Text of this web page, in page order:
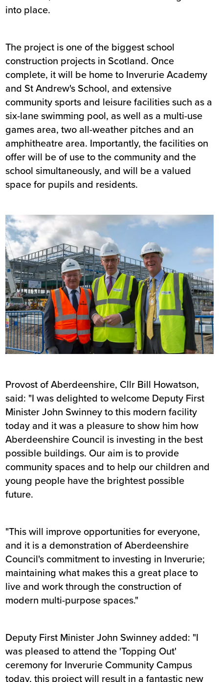
into place.
The project is one of the biggest school
construction projects in Scotland. Once
complete, it will be home to Inverurie Academy
and St Andrew's School, and extensive
community sports and leisure facilities such as a
six-lane swimming pool, as well as a multi-use
games area, two all-weather pitches and an
amphitheatre area. Importantly, the facilities on
offer will be of use to the community and the
school simultaneously, and will be a valued
space for pupils and residents.
Provost of Aberdeenshire, Cllr Bill Howatson,
said: "I was delighted to welcome Deputy First
Minister John Swinney to this modern facility
today and it was a pleasure to show him how
Aberdeenshire Council is investing in the best
possible buildings. Our aim is to provide
community spaces and to help our children and
young people have the brightest possible
future.
"This will improve opportunities for everyone,
and it is a demonstration of Aberdeenshire
Council's commitment to investing in Inverurie;
maintaining what makes this a great place to
live and work through the construction of
modern multi-purpose spaces."
Deputy First Minister John Swinney added: "I
was pleased to attend the 'Topping Out'
ceremony for Inverurie Community Campus
today, this project will result in a fantastic new